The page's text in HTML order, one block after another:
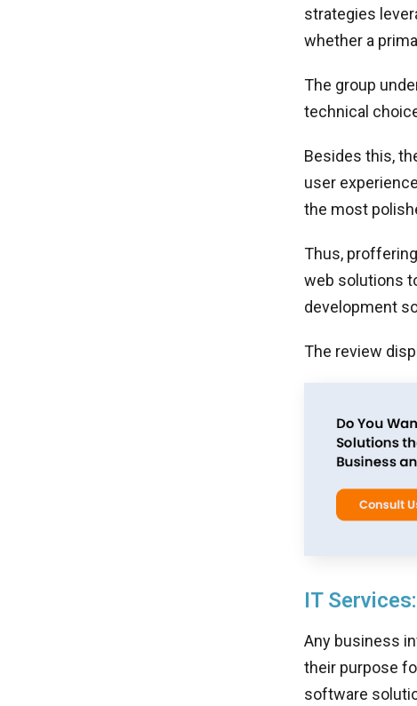
strategies
whether a
The group
technical
Besides this,
user
the most
Thus,
web solutions
development
The review
IT Services:
Any business
their purpose
software